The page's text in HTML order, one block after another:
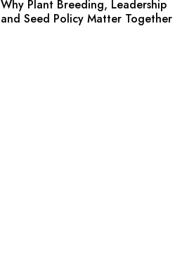
Why Plant Breeding, Leadership
and Seed Policy Matter Together